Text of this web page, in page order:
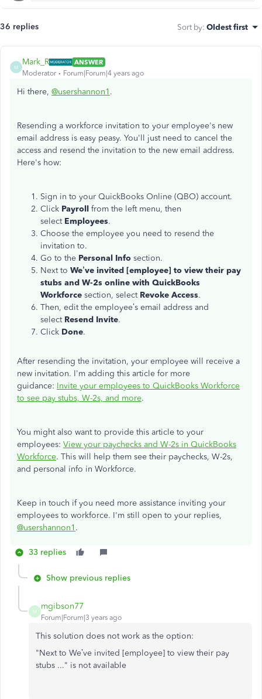
36 replies Sort by: Oldest first
M
Mark_R
ANSWER
Moderator
Forum|Forum|4 years ago
Hi there, @usershannon1 .
Resending a workforce invitation to your employee's new
email address is easy peasy. You'll just need to cancel the
access and resend the invitation to the new email address.
Here's how:
Sign in to your QuickBooks Online (QBO) account.
Click Payroll from the left menu, then
select Employees.
Choose the employee you need to resend the
invitation to.
Go to the Personal Info section.
Next to We’ve invited [employee] to view their pay
stubs and W-2s online with QuickBooks
Workforce section, select Revoke Access.
Then, edit the employee’s email address and
select Resend Invite.
Click Done.
After resending the invitation, your employee will receive a
new invitation. I'm adding this article for more
guidance: Invite your employees to QuickBooks Workforce
to see pay stubs, W-2s, and more.
You might also want to provide this article to your
employees: View your paychecks and W-2s in QuickBooks
Workforce. This will help them see their paychecks, W-2s,
and personal info in Workforce.
Keep in touch if you need more assistance inviting your
employees to workforce. I'm still open to your replies,
@usershannon1 .
33 replies
Show previous replies
M
mgibson77
Forum|Forum|3 years ago
This solution does not work as the option:
"Next to We’ve invited [employee] to view their pay
stubs ..." is not available